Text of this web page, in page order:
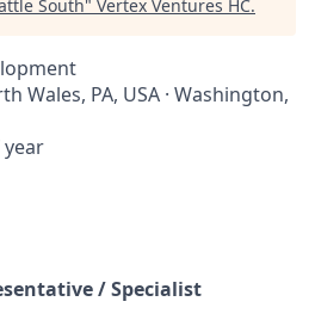
South" Vertex Ventures HC.
Wales, PA, USA · Washington,
year
/ Specialist